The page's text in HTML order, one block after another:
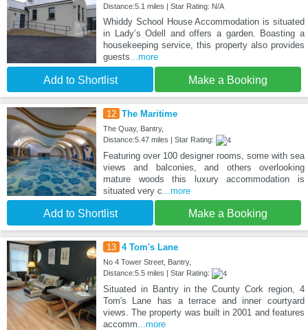
Distance:5.1 miles | Star Rating: N/A
Whiddy School House Accommodation is situated
in Ladyʼs Odell and offers a garden. Boasting a
housekeeping service, this property also provides
guests ...more
Add to Shortlist Make a Booking
12 The Maritime
The Quay, Bantry,
Distance:5.47 miles | Star Rating:
Featuring over 100 designer rooms, some with sea
views and balconies, and others overlooking
mature woods this luxury accommodation is
situated very c ...more
Add to Shortlist Make a Booking
13 4 Tom's Lane
No 4 Tower Street, Bantry,
Distance:5.5 miles | Star Rating:
Situated in Bantry in the County Cork region, 4
Tom's Lane has a terrace and inner courtyard
views. The property was built in 2001 and features
accomm ...more